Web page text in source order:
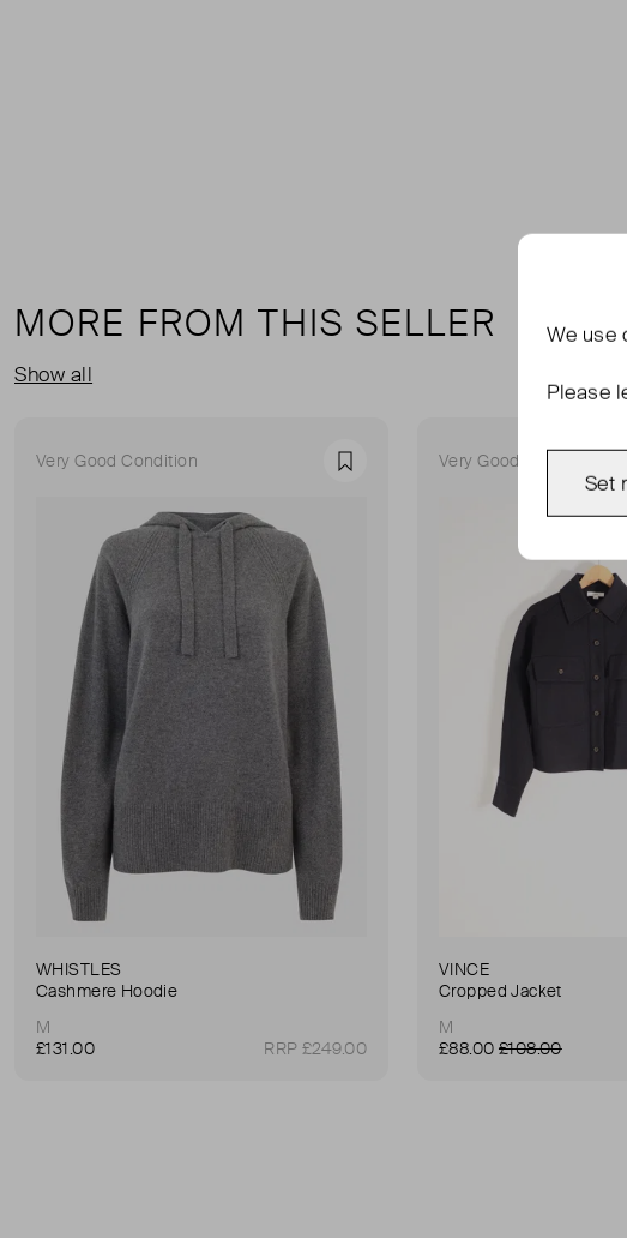
MORE FROM THIS SELLER
Show all
Very Good Condition Favourite
WHISTLES
Cashmere Hoodie
M
£131.00
RRP £249.00
Very Good Condition
VINCE
Cropped Jacket
M
£88.00 £108.00
We use
Please
Set